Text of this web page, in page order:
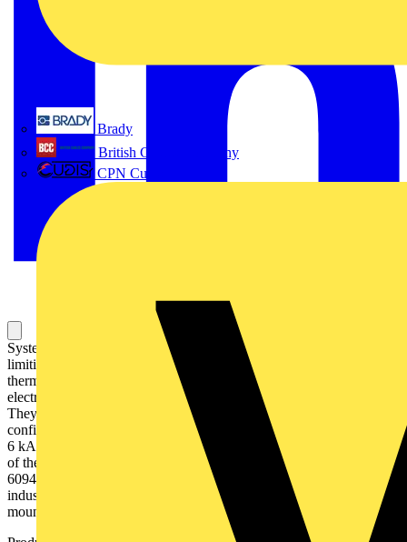
Brady
British Cables Company
CPN Cudis
System pro M compact S200 miniature circuit breakers are current
limiting. They have two different tripping mechanisms, the delayed
thermal tripping mechanism for overload protection and the
electromechanic tripping mechanism for short circuit protection.
They are available in different characteristics (B,C,D,K,Z),
configurations (1P,1P+N,2P,3P,3P+N,4P), breaking capacities (up to
6 kA at 230/400 V AC) and rated currents (up to 63A). All MCBs
of the product range S200 comply with IEC/EN 60898-1, IEC/EN
60947-2, UL1077 allowing the use for residential, commercial and
industrial applications. Bottom-fitting auxiliary contact can be
mounted on S200 to save 50% space.